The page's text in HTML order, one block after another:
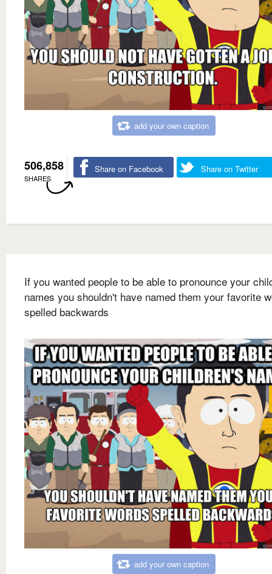
add your own caption
506,858
SHARES
Share on Facebook Share on Twitter
If you wanted people to be able to pronounce your
names you shouldn't have named them your favorite
spelled backwards
add your own caption